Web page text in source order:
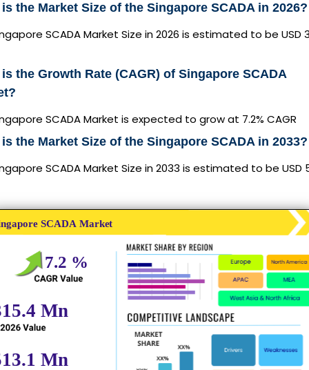
the Market Size of the Singapore SCADA in 2026?
SCADA Market Size in 2026 is estimated to be USD
the Growth Rate (CAGR) of Singapore SCADA
SCADA Market is expected to grow at 7.2% CAGR
the Market Size of the Singapore SCADA in 2033?
SCADA Market Size in 2033 is estimated to be USD